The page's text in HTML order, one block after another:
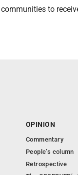
communities to
OPINION
Commentary
People’s column
Retrospective